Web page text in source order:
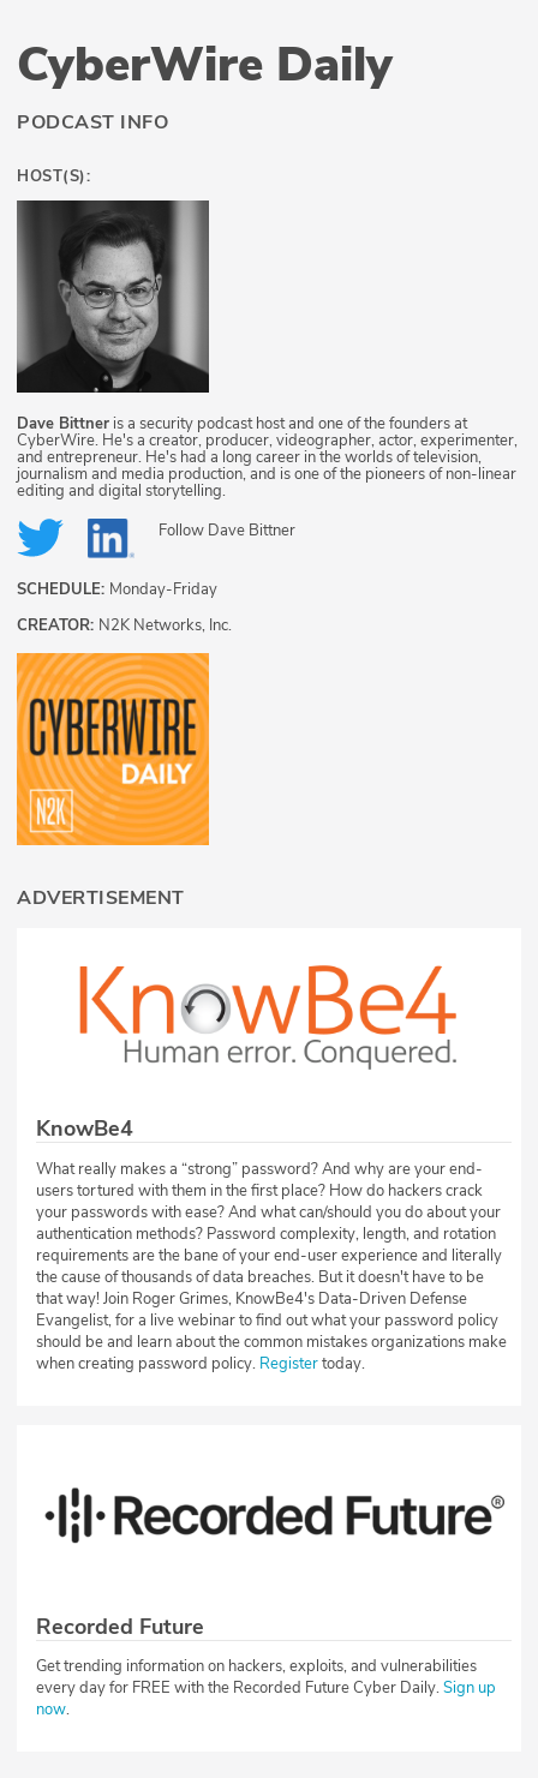
CyberWire Daily
PODCAST INFO
HOST(S):
Dave Bittner is a security podcast host and one of the founders at
CyberWire. He's a creator, producer, videographer, actor, experimenter,
and entrepreneur. He's had a long career in the worlds of television,
journalism and media production, and is one of the pioneers of non-linear
editing and digital storytelling.
Follow Dave Bittner
SCHEDULE: Monday-Friday
CREATOR: N2K Networks, Inc.
ADVERTISEMENT
KnowBe4
What really makes a “strong” password? And why are your end-
users tortured with them in the first place? How do hackers crack
your passwords with ease? And what can/should you do about your
authentication methods? Password complexity, length, and rotation
requirements are the bane of your end-user experience and literally
the cause of thousands of data breaches. But it doesn't have to be
that way! Join Roger Grimes, KnowBe4's Data-Driven Defense
Evangelist, for a live webinar to find out what your password policy
should be and learn about the common mistakes organizations make
when creating password policy. Registertoday.
Recorded Future
Get trending information on hackers, exploits, and vulnerabilities
every day for FREE with the Recorded Future Cyber Daily.Sign up
now.